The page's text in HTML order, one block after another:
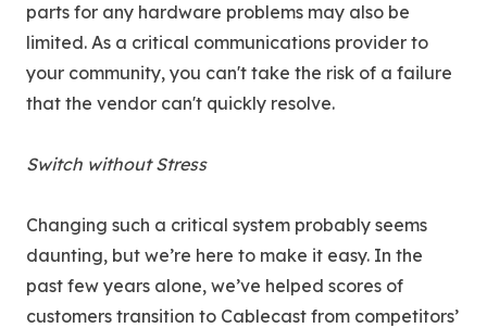
parts for any hardware problems may also be
limited. As a critical communications provider to
your community, you can't take the risk of a failure
that the vendor can't quickly resolve.
Switch without Stress
Changing such a critical system probably seems
daunting, but we’re here to make it easy. In the
past few years alone, we’ve helped scores of
customers transition to Cablecast from competitors’